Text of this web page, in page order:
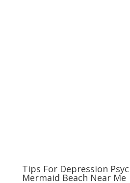
Tips For Depression
Mermaid Beach Near Me